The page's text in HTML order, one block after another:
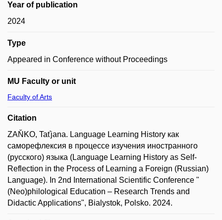
Year of publication
2024
Type
Appeared in Conference without Proceedings
MU Faculty or unit
Faculty of Arts
Citation
ZAŇKO, Taťjana. Language Learning History как
саморефлексия в процессе изучения иностранного
(русского) языка (Language Learning History as Self-
Reflection in the Process of Learning a Foreign (Russian)
Language). In 2nd International Scientific Conference "
(Neo)philological Education – Research Trends and
Didactic Applications", Bialystok, Polsko. 2024.